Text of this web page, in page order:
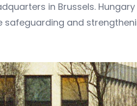
in Brussels.
safeguarding and